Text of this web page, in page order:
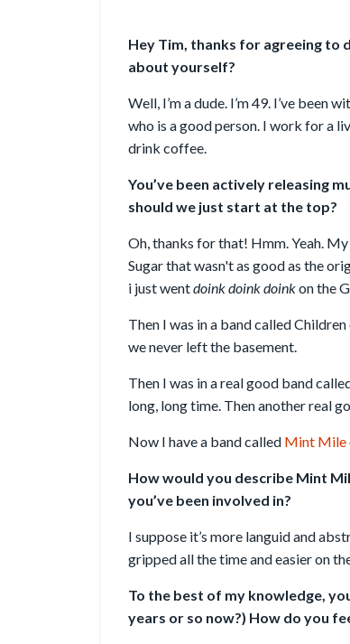
Hey Tim, thanks for agreeing to
about yourself?
Well, I’m a dude. I’m 49. I’ve been
who is a good person. I work for a
drink coffee.
You’ve been actively releasing
should we just start at the top?
Oh, thanks for that! Hmm. Yeah.
Sugar that wasn't as good as the
i just wentdoink doink doinkon the
Then I was in a band called
we never left the basement.
Then I was in a real good band
long, long time. Then another real
Now I have a band called Mint Mile
How would you describe Mint
you’ve been involved in?
I suppose it’s more languid and
gripped all the time and easier on
To the best of my knowledge,
years or so now?) How do you